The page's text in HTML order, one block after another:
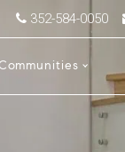
352-584-0050